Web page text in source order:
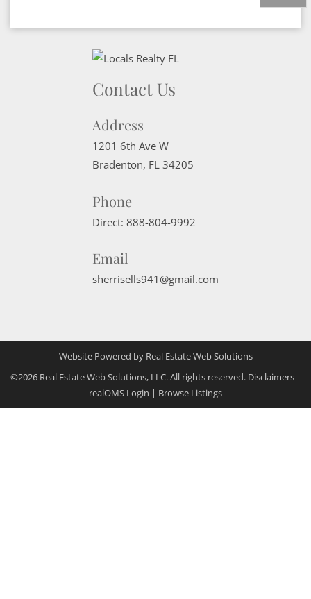
Contact Us
Address
1201 6th Ave W
Bradenton, FL 34205
Phone
Direct: 888-804-9992
Email
sherrisells941@gmail.com
Website Powered by Real Estate Web Solutions
©2026 Real Estate Web Solutions, LLC. All rights reserved. Disclaimers|
realOMS Login | Browse Listings